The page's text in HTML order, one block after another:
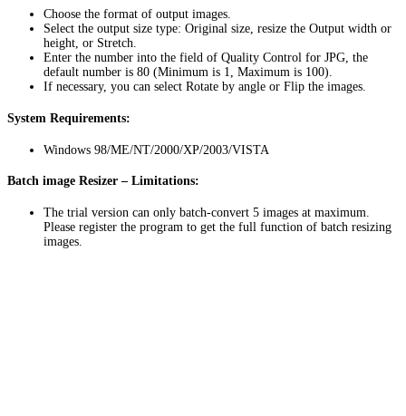
Choose the format of output images.
Select the output size type: Original size, resize the Output width or
height, or Stretch.
Enter the number into the field of Quality Control for JPG, the
default number is 80 (Minimum is 1, Maximum is 100).
If necessary, you can select Rotate by angle or Flip the images.
System Requirements:
Windows 98/ME/NT/2000/XP/2003/VISTA
Batch image Resizer – Limitations:
The trial version can only batch-convert 5 images at maximum.
Please register the program to get the full function of batch resizing
images.